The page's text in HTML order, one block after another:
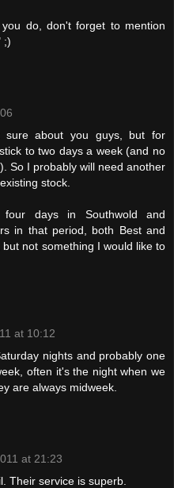
do, don't forget to mention
;)
about you guys, but for
to two days a week (and no
So I probably will need another
stock.
days in Southwold and
in that period, both Best and
not something I would like to
at 10:12
nights and probably one
often it's the night when we
are always midweek.
at 21:23
Their service is superb.